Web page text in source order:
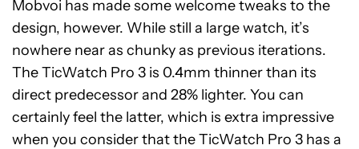
Mobvoi has made some welcome tweaks to the
design, however. While still a large watch, it’s
nowhere near as chunky as previous iterations.
The TicWatch Pro 3 is 0.4mm thinner than its
direct predecessor and 28% lighter. You can
certainly feel the latter, which is extra impressive
when you consider that the TicWatch Pro 3 has a